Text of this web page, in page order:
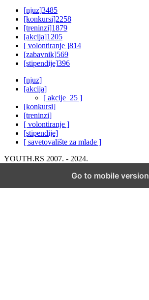
[njuz]3485
[konkursi]2258
[treninzi]1879
[akcija]1205
[ volontiranje ]814
[zabavnik]569
[stipendije]396
[njuz]
[akcija]
[ akcije_25 ]
[konkursi]
[treninzi]
[ volontiranje ]
[stipendije]
[ savetovalište za mlade ]
YOUTH.RS 2007. - 2024.
Go to mobile version